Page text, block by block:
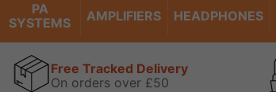
PA
SYSTEMS
AMPLIFIERS HEADPHONES
Free Tracked Delivery
On orders over £50